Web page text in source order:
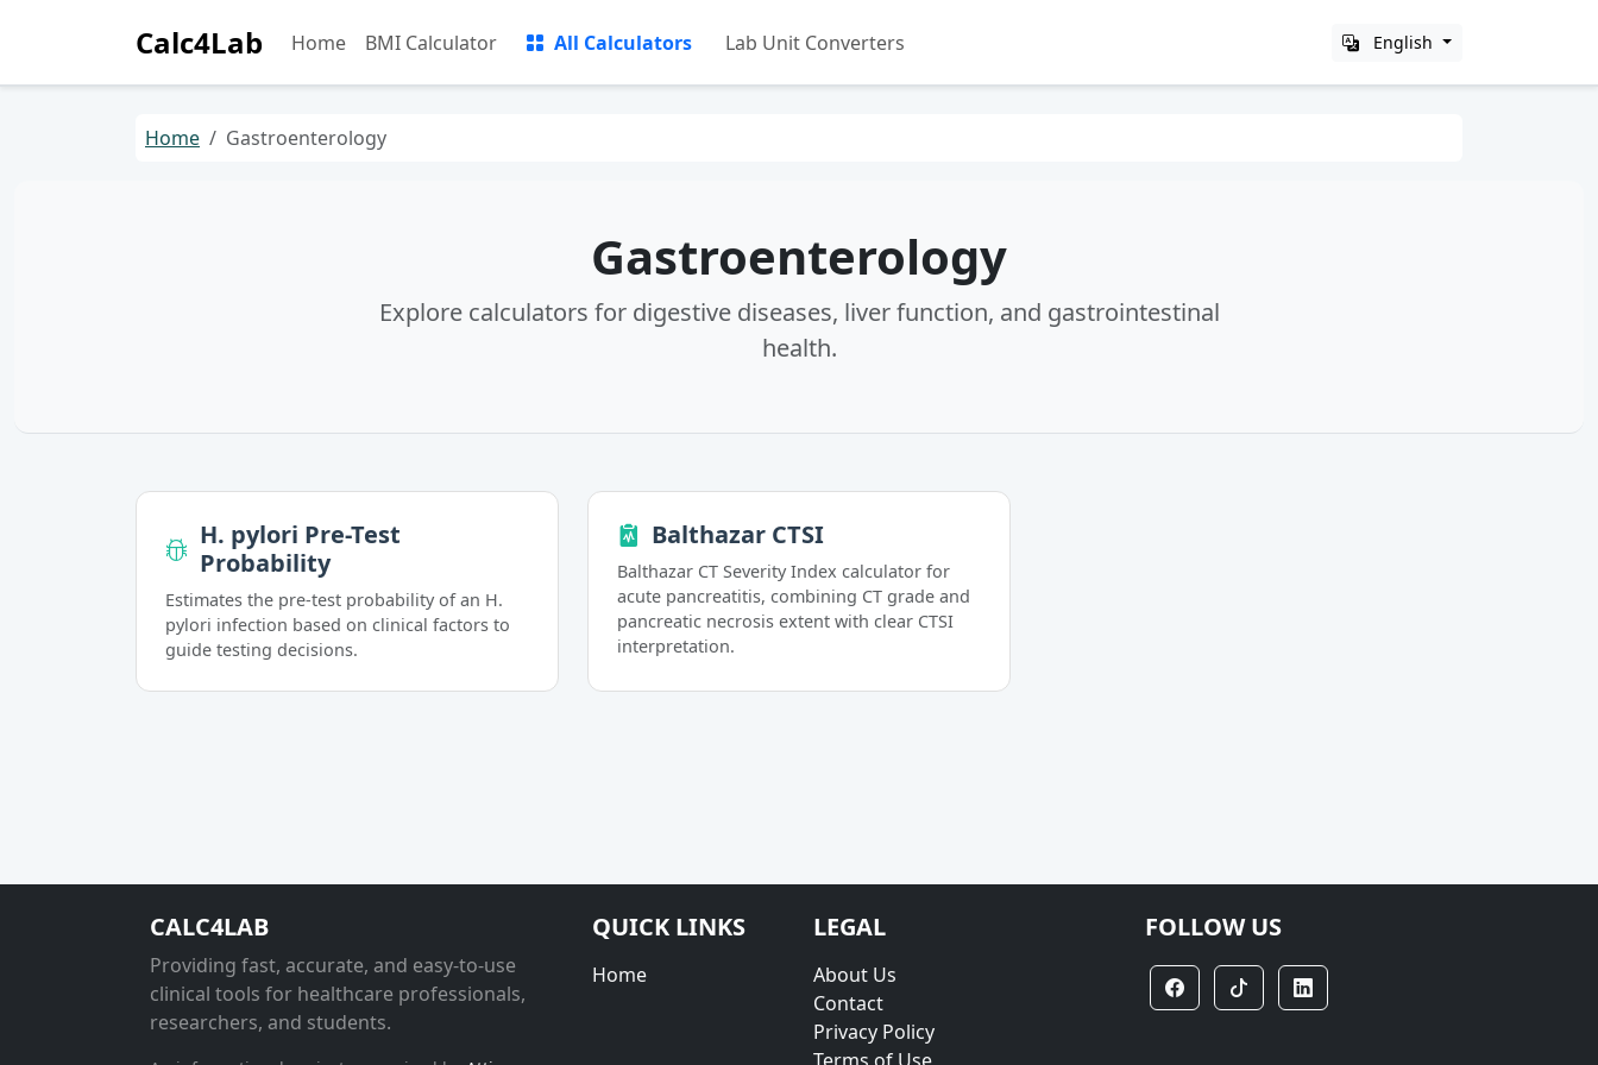
Calc4Lab English
Home BMI Calculator All Calculators Lab Unit Converters
Home Gastroenterology
Gastroenterology
Explore calculators for digestive diseases, liver function, and gastrointestinal
health.
H. pylori Pre-Test
Probability
Estimates the pre-test probability of an H.
pylori infection based on clinical factors to
guide testing decisions.
Balthazar CTSI
Balthazar CT Severity Index calculator for
acute pancreatitis, combining CT grade and
pancreatic necrosis extent with clear CTSI
interpretation.
CALC4LAB
Providing fast, accurate, and easy-to-use
clinical tools for healthcare professionals,
researchers, and students.
QUICK LINKS
Home
LEGAL
About Us
Contact
Privacy Policy
FOLLOW US